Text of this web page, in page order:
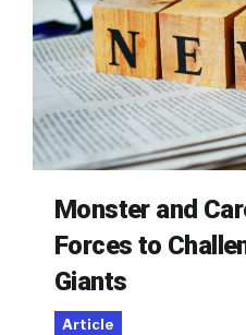
Monster and
Forces to
Giants
Article